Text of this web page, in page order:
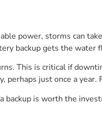
power, storms can
backup gets the
This is critical if
just once a year.
backup is worth the